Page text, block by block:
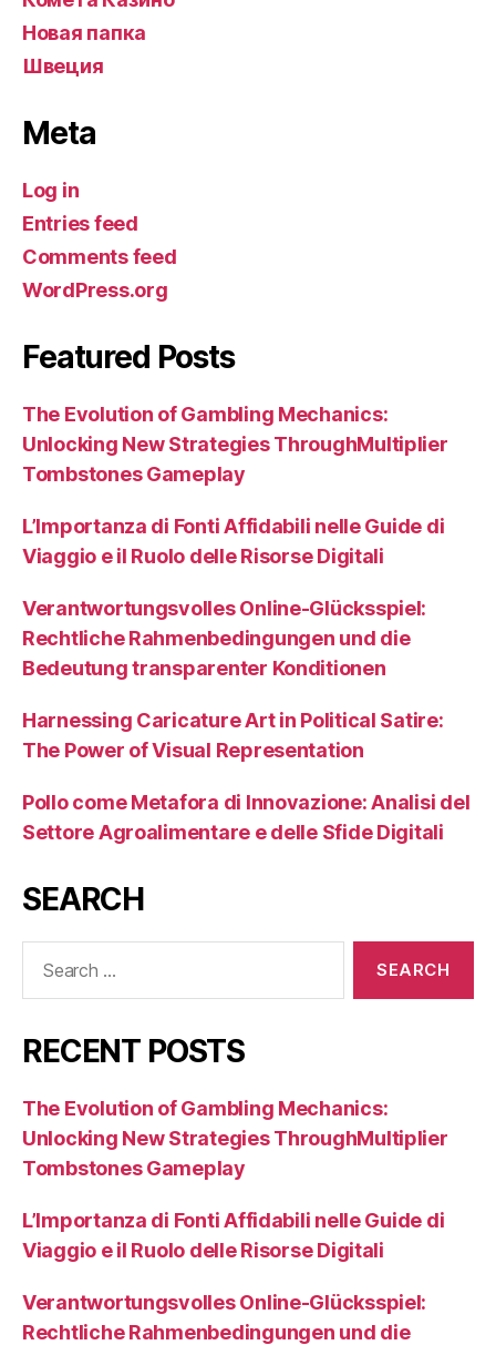
Новая папка
Швеция
Meta
Log in
Entries feed
Comments feed
WordPress.org
Featured Posts
The Evolution of Gambling Mechanics:
Unlocking New Strategies ThroughMultiplier
Tombstones Gameplay
L’Importanza di Fonti Affidabili nelle Guide di
Viaggio e il Ruolo delle Risorse Digitali
Verantwortungsvolles Online-Glücksspiel:
Rechtliche Rahmenbedingungen und die
Bedeutung transparenter Konditionen
Harnessing Caricature Art in Political Satire:
The Power of Visual Representation
Pollo come Metafora di Innovazione: Analisi del
Settore Agroalimentare e delle Sfide Digitali
SEARCH
RECENT POSTS
The Evolution of Gambling Mechanics:
Unlocking New Strategies ThroughMultiplier
Tombstones Gameplay
L’Importanza di Fonti Affidabili nelle Guide di
Viaggio e il Ruolo delle Risorse Digitali
Verantwortungsvolles Online-Glücksspiel:
Rechtliche Rahmenbedingungen und die